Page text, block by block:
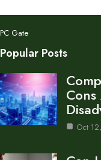
PC Gate
Popular Posts
Oct